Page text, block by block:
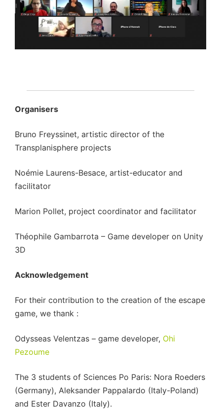
Organisers
Bruno Freyssinet, artistic director of the
Transplanisphere projects
Noémie Laurens-Besace, artist-educator and
facilitator
Marion Pollet, project coordinator and facilitator
Théophile Gambarrota – Game developer on Unity
3D
Acknowledgement
For their contribution to the creation of the escape
game, we thank :
Odysseas Velentzas – game developer, Ohi
Pezoume
The 3 students of Sciences Po Paris: Nora Roeders
(Germany), Aleksander Pappalardo (Italy-Poland)
and Ester Davanzo (Italy).